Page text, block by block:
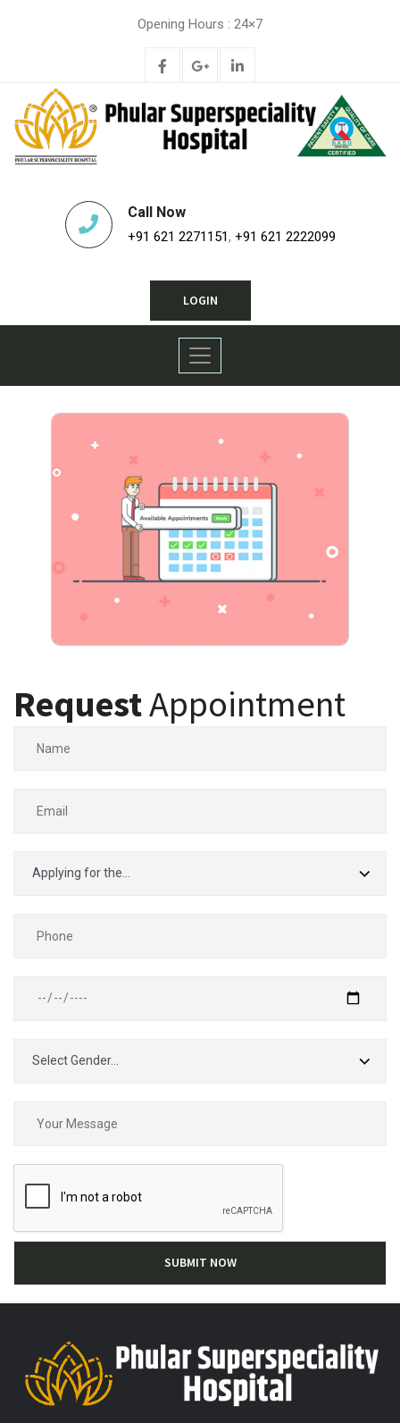
Opening Hours : 24×7
Call Now
+91 621 2271151, +91 621 2222099
LOGIN
RequestAppointment